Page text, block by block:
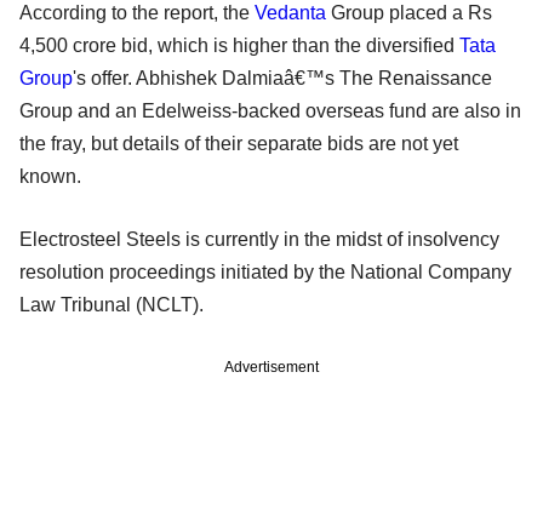
According to the report, the Vedanta Group placed a Rs
4,500 crore bid, which is higher than the diversified Tata
Group's offer. Abhishek Dalmiaâ€™s The Renaissance
Group and an Edelweiss-backed overseas fund are also in
the fray, but details of their separate bids are not yet
known.
Electrosteel Steels is currently in the midst of insolvency
resolution proceedings initiated by the National Company
Law Tribunal (NCLT).
Advertisement